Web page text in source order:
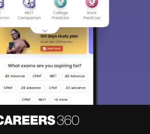
endeavor to keep you informed and help you
the right Career path. Sign in and
our resources on Exams, Study
Counseling, Colleges etc.
Skip Sign In